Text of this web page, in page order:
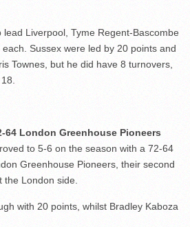
Liverpool, Tyme Regent-Bascombe
Sussex were led by 20 points and
Townes, but he did have 8 turnovers,
64 London Greenhouse Pioneers
to 5-6 on the season with a 72-64
Greenhouse Pioneers, their second
the London side.
with 20 points, whilst Bradley Kaboza